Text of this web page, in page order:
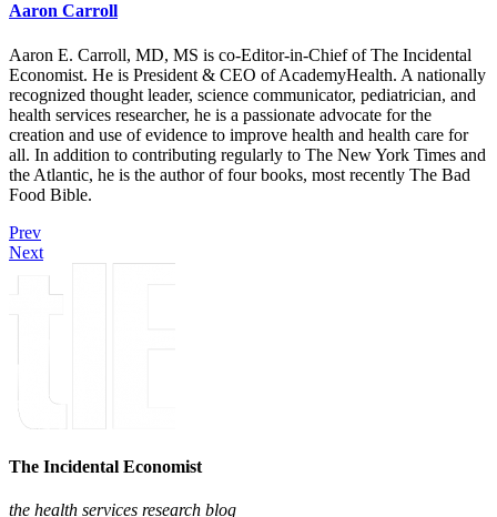
Aaron Carroll
Aaron E. Carroll, MD, MS is co-Editor-in-Chief of The Incidental
Economist. He is President & CEO of AcademyHealth. A nationally
recognized thought leader, science communicator, pediatrician, and
health services researcher, he is a passionate advocate for the
creation and use of evidence to improve health and health care for
all. In addition to contributing regularly to The New York Times and
the Atlantic, he is the author of four books, most recently The Bad
Food Bible.
Prev
Next
The Incidental Economist
the health services research blog